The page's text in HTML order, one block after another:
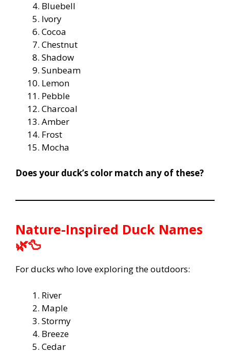
Bluebell
Ivory
Cocoa
Chestnut
Shadow
Sunbeam
Lemon
Pebble
Charcoal
Amber
Frost
Mocha
Does your duck’s color match any of these?
Nature-Inspired Duck Names
🌿🦆
For ducks who love exploring the outdoors:
River
Maple
Stormy
Breeze
Cedar